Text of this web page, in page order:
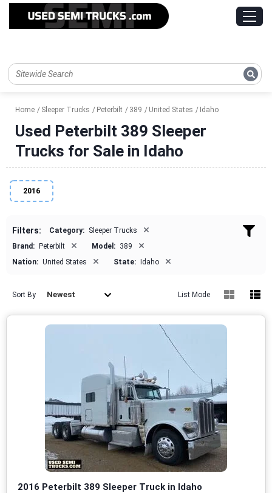
Home Sleeper Trucks Peterbilt 389 United States Idaho
Used Peterbilt 389 Sleeper
Trucks for Sale in Idaho
2016
Filters: Category: Sleeper Trucks ×
Brand: Peterbilt × Model: 389 ×
Nation: United States × State: Idaho ×
Sort By Newest List Mode
2016 Peterbilt 389 Sleeper Truck in Idaho